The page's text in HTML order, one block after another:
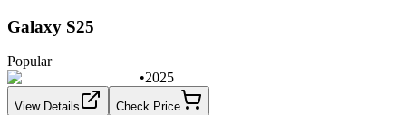
Galaxy S25
Popular
•2025
View Details Check Price